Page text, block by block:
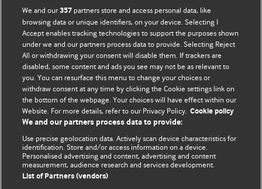
BMJ Blogs
Comment and Opinion | Open Debate
The views and opinions expressed on this site are solely
those of the original authors. They do not necessarily
represent the views of BMJ and should not be used to
and conditions.
All BMJ blog posts are posted under a CC-BY-NC licence
We and our357 partners store and access personal data, like
browsing data or unique identifiers, on your device. Selecting I
Accept enables tracking technologies to support the purposes shown
under we and our partners process data to provide. Selecting Reject
All or withdrawing your consent will disable them. If trackers are
disabled, some content and ads you see may not be as relevant to
you. You can resurface this menu to change your choices or
withdraw consent at any time by clicking the Cookie settings link on
the bottom of the webpage. Your choices will have effect within our
Website. For more details, refer to our Privacy Policy. Cookie policy
We and our partners process data to provide:
Use precise geolocation data. Actively scan device characteristics for
identification. Store and/or access information on a device.
Personalised advertising and content, advertising and content
measurement, audience research and services development.
List of Partners (vendors)